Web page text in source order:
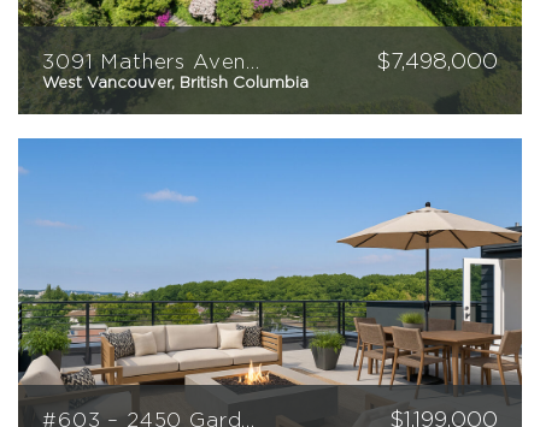
3091 Mathers Avenue $7,498,000
West Vancouver, British Columbia
5 6 6146 sqft
#603 – 2450 Garden Drive $1,199,000